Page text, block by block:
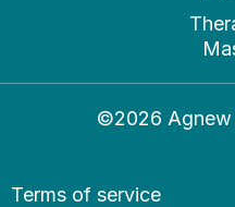
©2026 Agnew
Terms of service